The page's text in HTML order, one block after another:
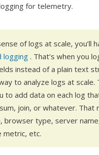
for telemetry.
of logs at scale, you’ll
logging . That’s when you
instead of a plain text
to analyze logs at scale.
to add data on each log
join, or whatever. That
browser type, server
metric, etc.